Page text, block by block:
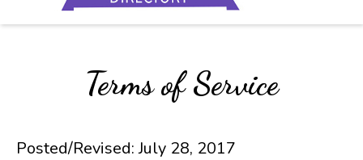
Terms of Service
Posted/Revised: July 28, 2017